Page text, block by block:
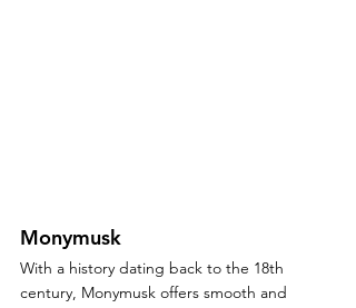
Monymusk
With a history dating back to the 18th
century, Monymusk offers smooth and